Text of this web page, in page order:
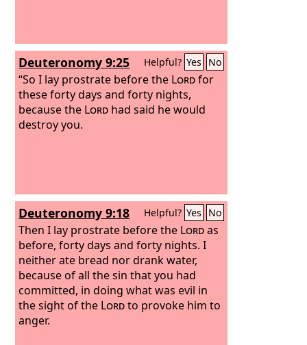
Deuteronomy 9:25 Helpful? Yes No
“So I lay prostrate before the Lordfor
these forty days and forty nights,
because the Lord had said he would
destroy you.
Deuteronomy 9:18 Helpful? Yes No
Then I lay prostrate before the Lordas
before, forty days and forty nights. I
neither ate bread nor drank water,
because of all the sin that you had
committed, in doing what was evil in
the sight of the Lordto provoke him to
anger.